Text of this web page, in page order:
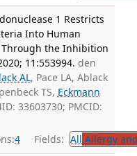
1 Restricts
Into Human
the Inhibition
11:553994. den
AL, Pace LA, Ablack
TS, Eckmann
33603730; PMCID:
4 Fields: All Allergy